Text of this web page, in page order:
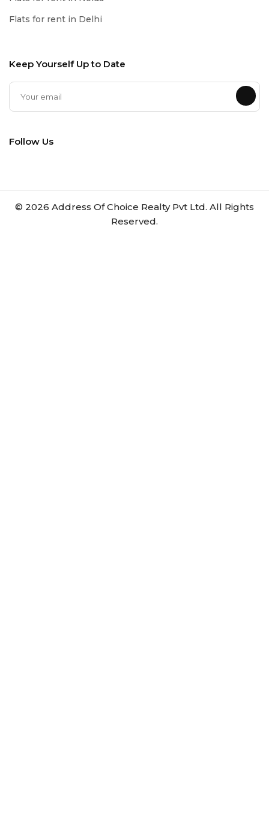
Flats for rent in Delhi
Keep Yourself Up to Date
Follow Us
© 2026 Address Of Choice Realty Pvt Ltd. All Rights
Reserved.